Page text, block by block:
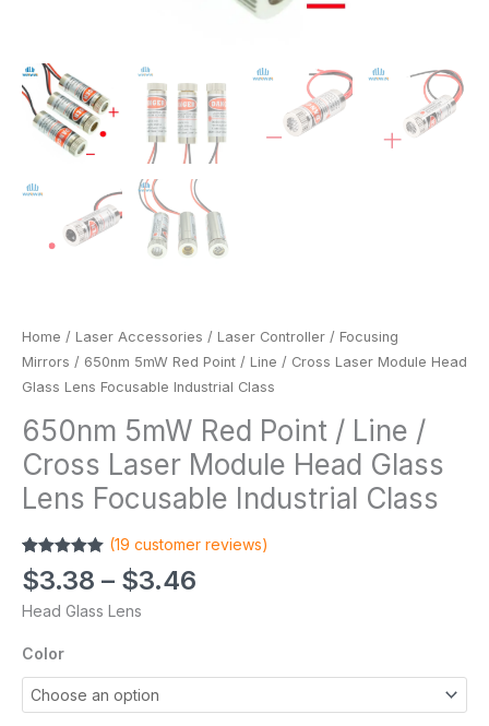
Home / Laser Accessories / Laser Controller / Focusing
Mirrors / 650nm 5mW Red Point / Line / Cross Laser Module Head
Glass Lens Focusable Industrial Class
650nm 5mW Red Point / Line /
Cross Laser Module Head Glass
Lens Focusable Industrial Class
Rated
5.00
out of 5
19
customer
(19 customer reviews)
$3.38 – $3.46
Head Glass Lens
Color